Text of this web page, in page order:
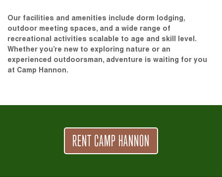
Our facilities and amenities include dorm lodging,
outdoor meeting spaces, and a wide range of
recreational activities scalable to age and skill level.
Whether you’re new to exploring nature or an
experienced outdoorsman, adventure is waiting for you
at Camp Hannon.
RENT CAMP HANNON